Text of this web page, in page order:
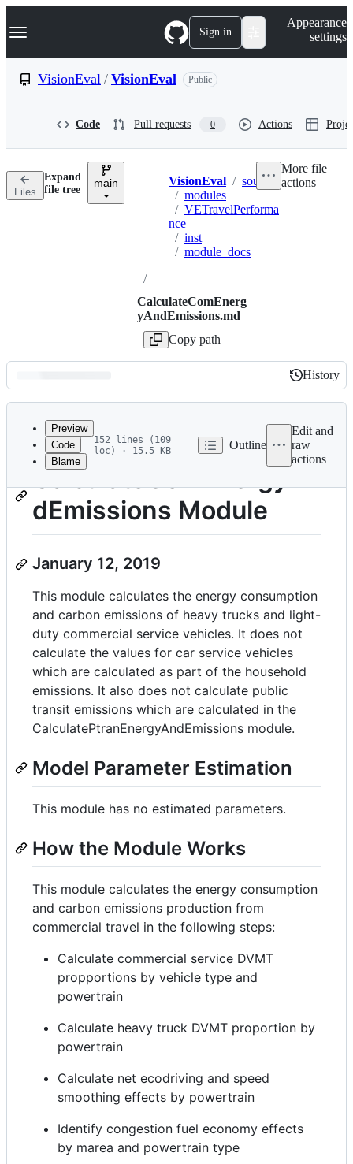
k
p
n
Navigation Menu Sign in
Appearance
settings
VisionEval / VisionEval Public
Code Pull requests 0 Actions
Files
Expand
file tree
main Breadcrumbs
VisionEval / sources
/ modules
/ VETravelPerforma
nce
/ inst
/ module_docs
/
CalculateComEnerg
yAndEmissions.md
Copy path
More file
actions
Latest
commit
History
History
metadata
and
controls
Preview
Code
Blame
152 lines (109
loc) · 15.5 KB
Outline
Edit and
raw
actions
CalculateComEnergyAn
dEmissions Module
January 12, 2019
This module calculates the energy consumption
and carbon emissions of heavy trucks and light-
duty commercial service vehicles. It does not
calculate the values for car service vehicles
which are calculated as part of the household
emissions. It also does not calculate public
transit emissions which are calculated in the
CalculatePtranEnergyAndEmissions module.
Model Parameter Estimation
This module has no estimated parameters.
How the Module Works
This module calculates the energy consumption
and carbon emissions production from
commercial travel in the following steps:
Calculate commercial service DVMT
propportions by vehicle type and
powertrain
Calculate heavy truck DVMT proportion by
powertrain
Calculate net ecodriving and speed
smoothing effects by powertrain
Identify congestion fuel economy effects
by marea and powertrain type